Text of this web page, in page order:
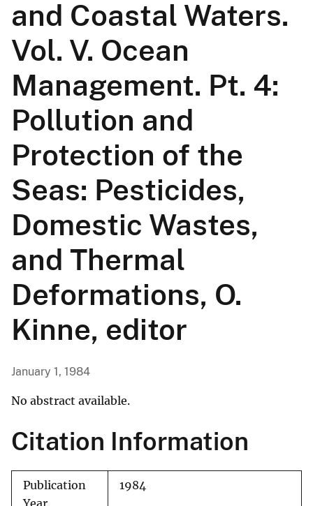
and Coastal Waters.
Vol. V. Ocean
Management. Pt. 4:
Pollution and
Protection of the
Seas: Pesticides,
Domestic Wastes,
and Thermal
Deformations, O.
Kinne, editor
January 1, 1984
No abstract available.
Citation Information
Publication
1984